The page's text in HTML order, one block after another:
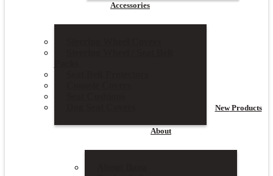
Accessories
NewProducts
About